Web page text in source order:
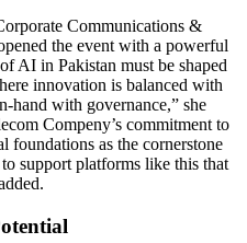
Communications &
the event with a powerful
AI in Pakistan must be shaped
innovation is balanced with
hand with governance,” she
Compeny’s commitment to
foundations as the cornerstone
support platforms like this that